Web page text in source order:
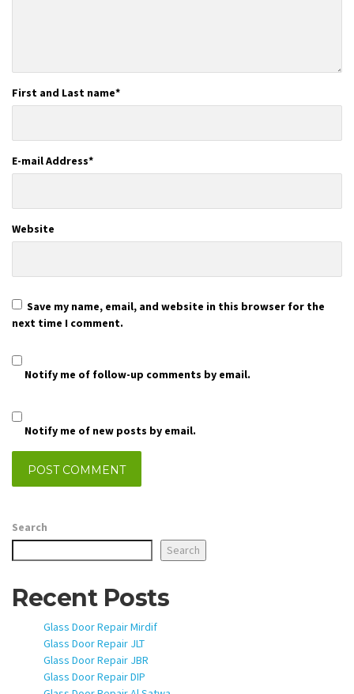
First and Last name*
E-mail Address*
Website
Save my name, email, and website in this browser for the
next time I comment.
Notify me of follow-up comments by email.
Notify me of new posts by email.
Search
Search
Recent Posts
Glass Door Repair Mirdif
Glass Door Repair JLT
Glass Door Repair JBR
Glass Door Repair DIP